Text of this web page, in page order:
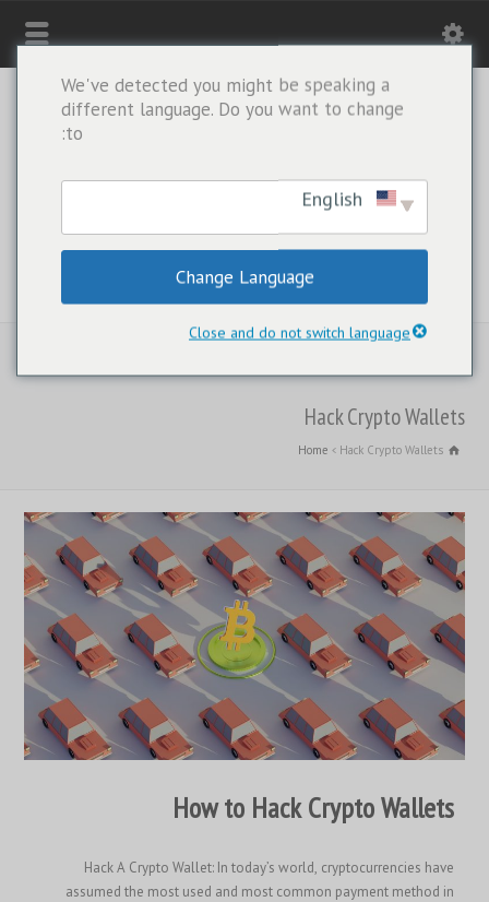
WHATSAPP ONLY: +1(443) 212-8730
Hack Crypto Wallets
Home Hack Crypto Wallets
How to Hack Crypto Wallets
Hack A Crypto Wallet: In today’s world, cryptocurrencies have
assumed the most used and most common payment method in
We've detected you might be speaking a
different language. Do you want to change
to:
Change Language
Close and do not switch language